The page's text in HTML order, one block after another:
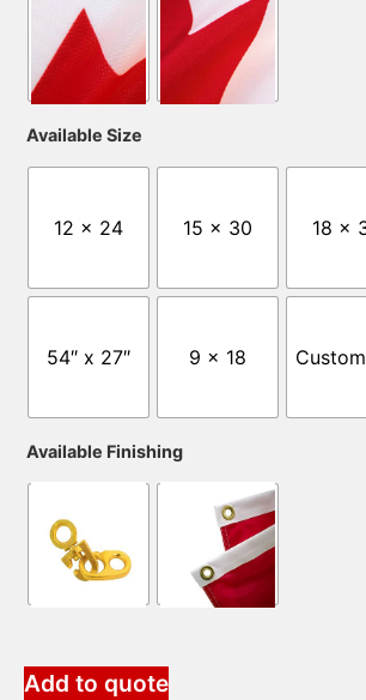
Available Size
12 x 24 15 x 30 18 x
54″ x 27″ 9 x 18
Available Finishing
Add to quote